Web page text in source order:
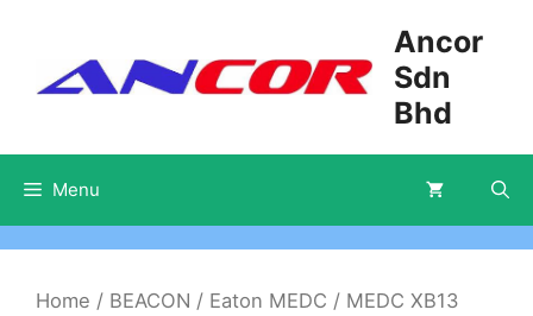
content
Ancor
Sdn
Bhd
Menu
Home / BEACON / Eaton MEDC / MEDC XB13